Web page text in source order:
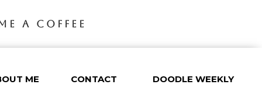
A COFFEE
ME CONTACT DOODLE WEEKLY